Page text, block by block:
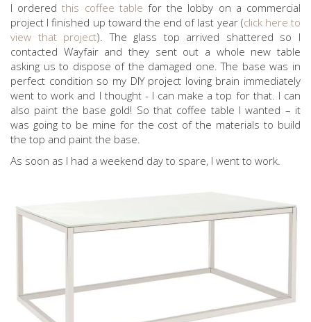
I orderedthis coffee table for the lobby on a commercial
project I finished up toward the end of last year (click here to
view that project). The glass top arrived shattered so I
contacted Wayfair and they sent out a whole new table
asking us to dispose of the damaged one. The base was in
perfect condition so my DIY project loving brain immediately
went to work and I thought - I can make a top for that. I can
also paint the base gold! So that coffee table I wanted – it
was going to be mine for the cost of the materials to build
the top and paint the base.
As soon as I had a weekend day to spare, I went to work.